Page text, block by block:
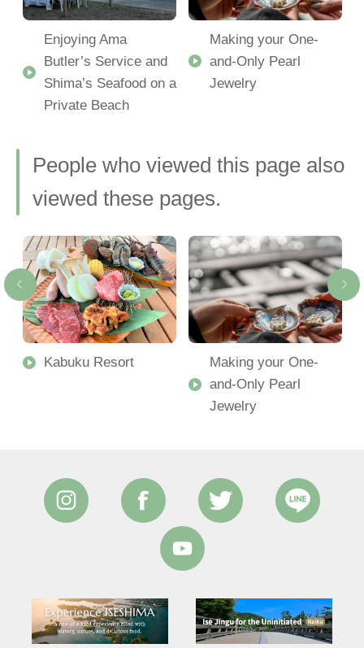
Enjoying Ama
Butler’s Service and
Shima’s Seafood on a
Private Beach
Making your One-
and-Only Pearl
Jewelry
People who viewed this page also
viewed these pages.
Kabuku Resort
Making your One-
and-Only Pearl
Jewelry